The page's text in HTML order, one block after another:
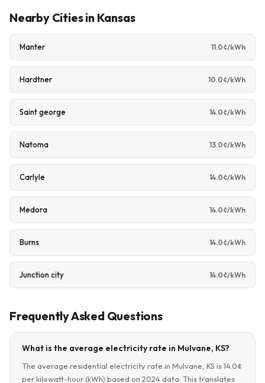
Nearby Cities in Kansas
Manter 11.0¢/kWh
Hardtner 10.0¢/kWh
Saint george 14.0¢/kWh
Natoma 13.0¢/kWh
Carlyle 14.0¢/kWh
Medora 14.0¢/kWh
Burns 14.0¢/kWh
Junction city 14.0¢/kWh
Frequently Asked Questions
What is the average electricity rate in Mulvane, KS?
The average residential electricity rate in Mulvane, KS is 14.0¢
per kilowatt-hour (kWh) based on 2024 data. This translates